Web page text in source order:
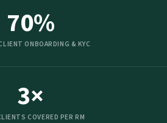
70%
ONBOARDING & KYC
3×
COVERED PER RM